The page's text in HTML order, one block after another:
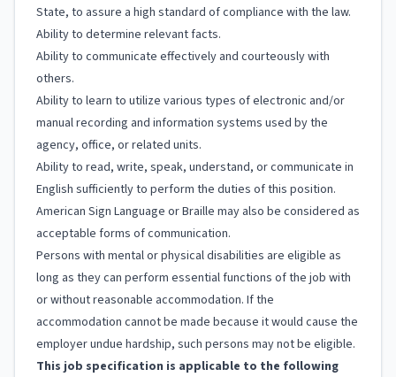
State, to assure a high standard of compliance with the law.
Ability to determine relevant facts.
Ability to communicate effectively and courteously with
others.
Ability to learn to utilize various types of electronic and/or
manual recording and information systems used by the
agency, office, or related units.
Ability to read, write, speak, understand, or communicate in
English sufficiently to perform the duties of this position.
American Sign Language or Braille may also be considered as
acceptable forms of communication.
Persons with mental or physical disabilities are eligible as
long as they can perform essential functions of the job with
or without reasonable accommodation. If the
accommodation cannot be made because it would cause the
employer undue hardship, such persons may not be eligible.
This job specification is applicable to the following